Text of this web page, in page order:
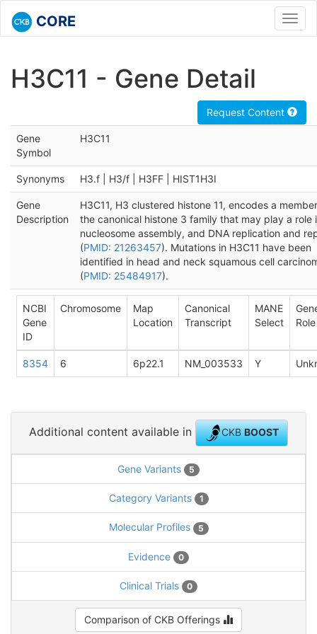
CORE
H3C11 - Gene Detail
Request Content
Gene
Symbol
H3C11
Synonyms H3.f | H3/f | H3FF | HIST1H3I
Gene
Description
H3C11, H3 clustered histone 11, encodes a
the canonical histone 3 family that may play a role
nucleosome assembly, and DNA replication and
(PMID: 21263457). Mutations in H3C11 have been
identified in head and neck squamous cell
(PMID: 25484917).
NCBI
Gene
ID
Chromosome
Map
Location
Canonical
Transcript
MANE
Select
Role
8354 6 6p22.1 NM_003533 Y
Additional content available in CKBBOOST
Gene Variants 5
Category Variants 1
Molecular Profiles 5
Evidence 0
Clinical Trials 0
Comparison of CKB Offerings